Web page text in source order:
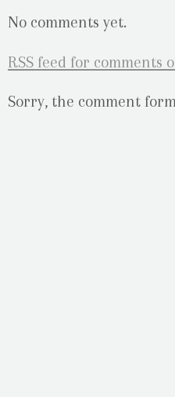
No comments yet.
RSS feed for comments
Sorry, the comment